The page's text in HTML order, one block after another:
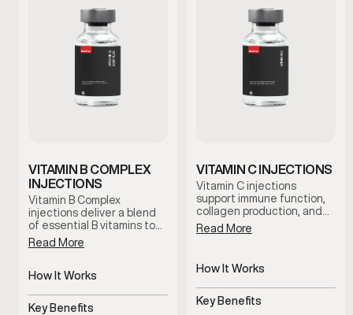
VITAMIN B COMPLEX
INJECTIONS
Vitamin B Complex
injections deliver a blend
of essential B vitamins to
support energy, focus, and
metabolic function. This
men experiencing fatigue
reliable nutritional support
Read More
How It Works
Delivers essential B
vitamins directly
Key Benefits
VITAMIN C INJECTIONS
Vitamin C injections
support immune function,
collagen production, and
antioxidant activity by
delivering this essential
bloodstream. This therapy
is commonly used to
support recovery,
resilience, and overall
Read More
How It Works
Delivers Vitamin C directly
to bloodstream
Key Benefits